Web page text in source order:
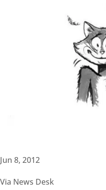
Jun 8, 2012
Via News Desk